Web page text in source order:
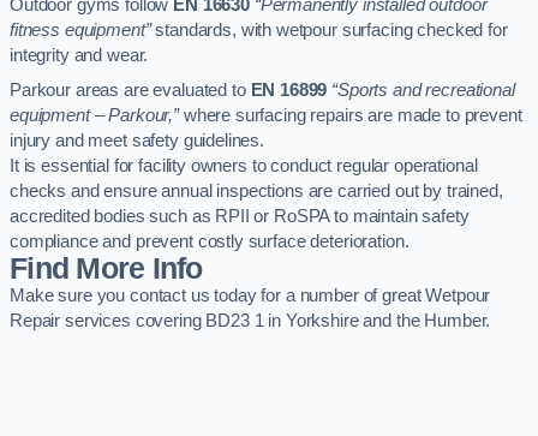
Outdoor gyms follow EN 16630 “Permanently installed outdoor
fitness equipment”standards, with wetpour surfacing checked for
integrity and wear.
Parkour areas are evaluated to EN 16899 “Sports and recreational
equipment – Parkour,”where surfacing repairs are made to prevent
injury and meet safety guidelines.
It is essential for facility owners to conduct regular operational
checks and ensure annual inspections are carried out by trained,
accredited bodies such as RPII or RoSPA to maintain safety
compliance and prevent costly surface deterioration.
Find More Info
Make sure you contact us today for a number of great Wetpour
Repair services covering BD23 1 in Yorkshire and the Humber.